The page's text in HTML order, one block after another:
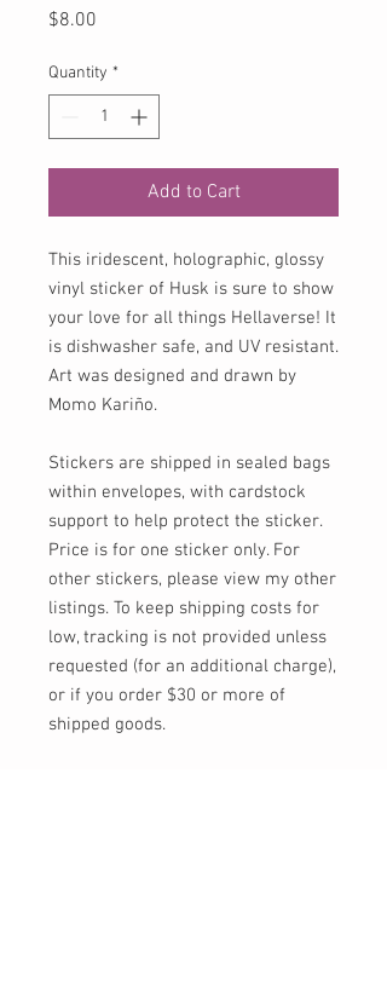
$8.00
Quantity *
Add to Cart
This iridescent, holographic, glossy
vinyl sticker of Husk is sure to show
your love for all things Hellaverse! It
is dishwasher safe, and UV resistant.
Art was designed and drawn by
Momo Kariño.
Stickers are shipped in sealed bags
within envelopes, with cardstock
support to help protect the sticker.
Price is for one sticker only. For
other stickers, please view my other
listings. To keep shipping costs for
low, tracking is not provided unless
requested (for an additional charge),
or if you order $30 or more of
shipped goods.